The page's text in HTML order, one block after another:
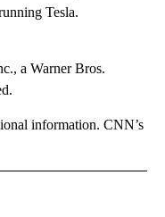
Tesla.
a Warner Bros.
information. CNN’s
NOTIFICATIONS ABOUT